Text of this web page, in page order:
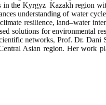
the Kyrgyz–Kazakh region
understanding of water
resilience, land–water
solutions for environmental
networks, Prof. Dr.
Asian region. Her work